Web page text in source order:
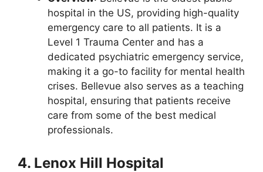
hospital in the US, providing high-quality
emergency care to all patients. It is a
Level 1 Trauma Center and has a
dedicated psychiatric emergency service,
making it a go-to facility for mental health
crises. Bellevue also serves as a teaching
hospital, ensuring that patients receive
care from some of the best medical
professionals.
4. Lenox Hill Hospital